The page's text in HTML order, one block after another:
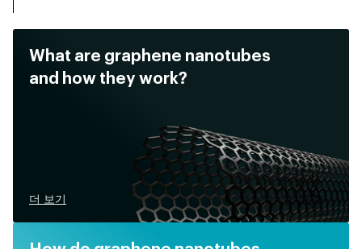
What are graphene nanotubes
and how they work?
더 보기